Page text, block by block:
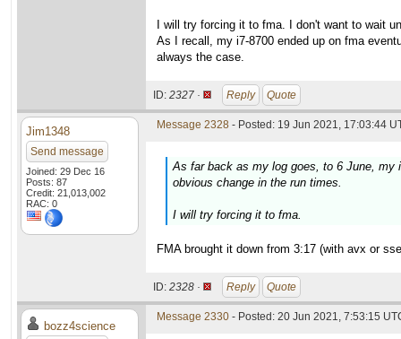
I will try forcing it to fma. I don't want to wait
As I recall, my i7-8700 ended up on fma
always the case.
ID: 2327 · Reply Quote
Jim1348
Send message
Joined: 29 Dec 16
Posts: 87
Credit: 21,013,002
RAC: 0
Message 2328 - Posted: 19 Jun 2021, 17:03:44
As far back as my log goes, to 6 June, my
obvious change in the run times.
I will try forcing it to fma.
FMA brought it down from 3:17 (with avx or
ID: 2328 · Reply Quote
bozz4science
Message 2330 - Posted: 20 Jun 2021, 7:53:15